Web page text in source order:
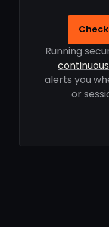
Running
alerts you
or